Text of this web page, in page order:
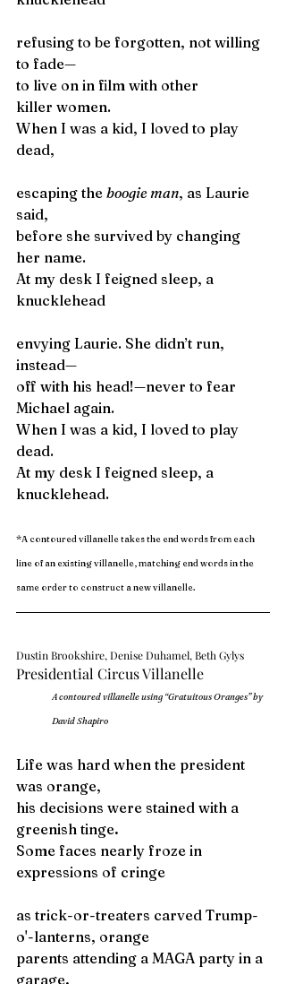
refusing to be forgotten, not willing
to fade—
to live on in film with other
killer women.
When I was a kid, I loved to play
dead,
escaping the boogie man, as Laurie
said,
before she survived by changing
her name.
At my desk I feigned sleep, a
knucklehead
envying Laurie. She didn’t run,
instead—
off with his head!—never to fear
Michael again.
When I was a kid, I loved to play
dead.
At my desk I feigned sleep, a
knucklehead.
*A contoured villanelle takes the end words from each
line of an existing villanelle, matching end words in the
same order to construct a new villanelle.
Dustin Brookshire, Denise Duhamel, Beth Gylys
Presidential Circus Villanelle
A contoured villanelle using “Gratuitous Oranges” by
David Shapiro
Life was hard when the president
was orange,
his decisions were stained with a
greenish tinge.
Some faces nearly froze in
expressions of cringe
as trick-or-treaters carved Trump-
o'-lanterns, orange
parents attending a MAGA party in a
garage.